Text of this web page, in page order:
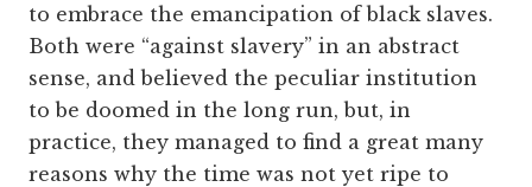
to embrace the emancipation of black slaves.
Both were “against slavery” in an abstract
sense, and believed the peculiar institution
to be doomed in the long run, but, in
practice, they managed to find a great many
reasons why the time was not yet ripe to